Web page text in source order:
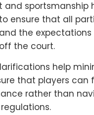
and sportsmanship
ensure that all
the
the court.
help
that players can
rather than